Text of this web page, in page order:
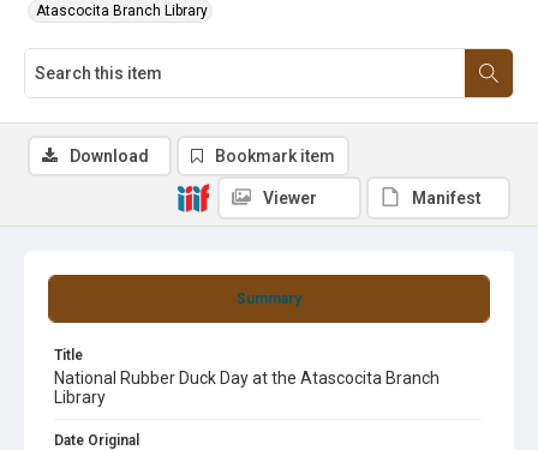
Atascocita Branch Library
Summary
Title
National Rubber Duck Day at the Atascocita Branch
Library
Date Original
Download Bookmark item
Viewer Manifest